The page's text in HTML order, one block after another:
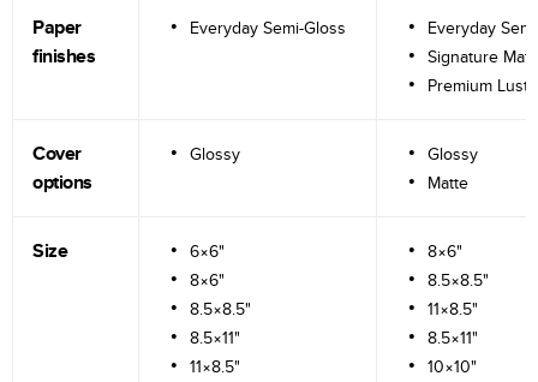
Paper
finishes
Everyday Semi-Gloss
Everyday
Signature
Premium
Cover
options
Glossy
Glossy
Matte
Size
6×6"
8×6"
8.5×8.5"
8.5×11"
11×8.5"
8×6"
8.5×8.5"
11×8.5"
8.5×11"
10×10"